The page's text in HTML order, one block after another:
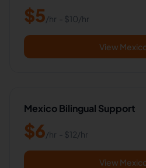
$5/hr - $10/hr
View
Mexico Bilingual Support
$6/hr - $12/hr
View